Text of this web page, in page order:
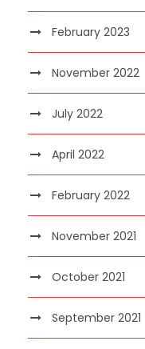
February 2023
November 2022
July 2022
April 2022
February 2022
November 2021
October 2021
September 2021